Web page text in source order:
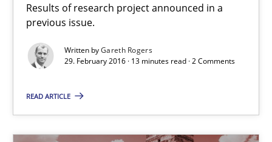
Results of research project announced in a
previous issue.
Written byGareth Rogers
29. February 2016 · 13 minutes read · 2 Comments
READ ARTICLE
Gareth Rogers